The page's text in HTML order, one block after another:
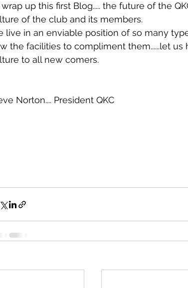
wrap up this first Blog..... the future of the
of the club and its members.
live in an enviable position of so many
the facilities to compliment them......let
to all new comers.
Norton.... President QKC